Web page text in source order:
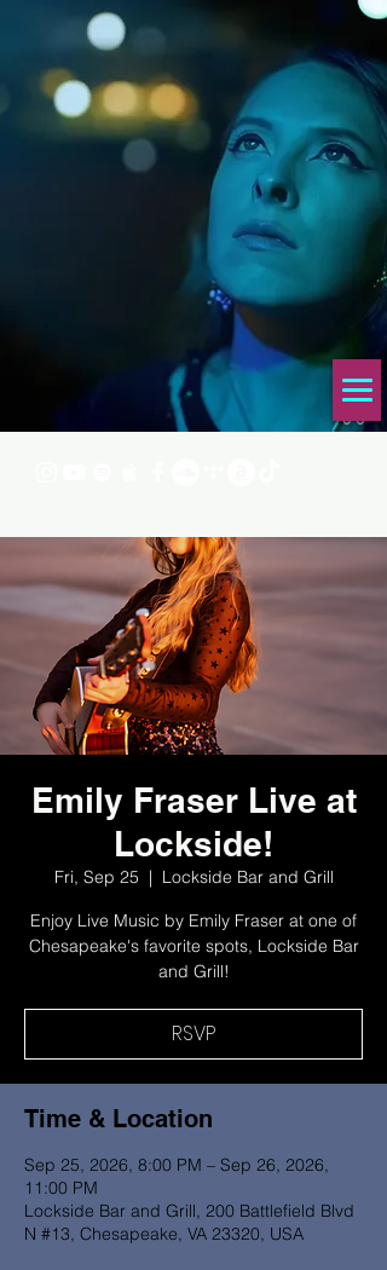
Emily Fraser Live at
Lockside!
Fri, Sep 25
  |
Lockside Bar and Grill
Enjoy Live Music by Emily Fraser at one of
Chesapeake's favorite spots, Lockside Bar
and Grill!
RSVP
Time & Location
Sep 25, 2026, 8:00 PM – Sep 26, 2026,
11:00 PM
Lockside Bar and Grill, 200 Battlefield Blvd
N #13, Chesapeake, VA 23320, USA